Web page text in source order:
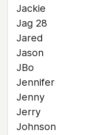
Jackie
Jag 28
Jared
Jason
JBo
Jennifer
Jenny
Jerry
Johnson